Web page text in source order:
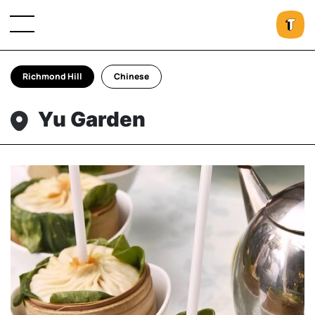
Richmond Hill Chinese
Yu Garden